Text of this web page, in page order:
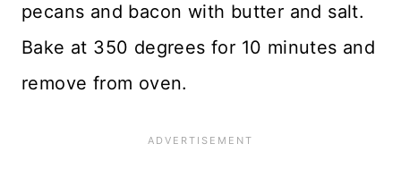
pecans and bacon with butter and salt.
Bake at 350 degrees for 10 minutes and
remove from oven.